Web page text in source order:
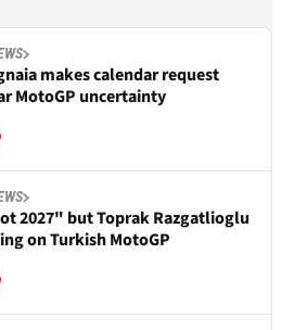
makes calendar request
MotoGP uncertainty
2027" but Toprak Razgatlioglu
on Turkish MotoGP